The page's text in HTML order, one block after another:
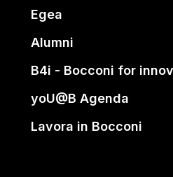
Egea
Alumni
B4i - Bocconi for
yoU@B Agenda
Lavora in Bocconi